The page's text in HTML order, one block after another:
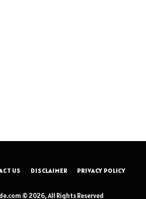
US DISCLAIMER PRIVACY POLICY
© 2026, All Rights Reserved